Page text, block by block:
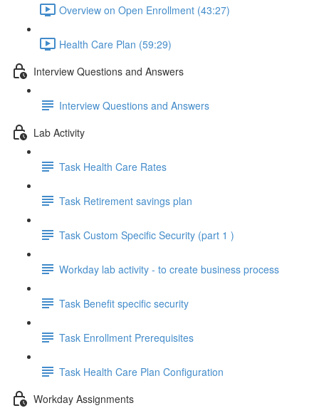
Overview on Open Enrollment (43:27)
Health Care Plan (59:29)
Interview Questions and Answers
Interview Questions and Answers
Lab Activity
Task Health Care Rates
Task Retirement savings plan
Task Custom Specific Security (part 1 )
Workday lab activity - to create business process
Task Benefit specific security
Task Enrollment Prerequisites
Task Health Care Plan Configuration
Workday Assignments